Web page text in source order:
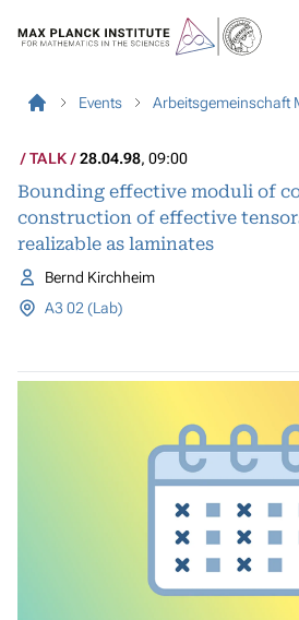
Events Arbeitsgemeinschaft
TALK 28.04.98, 09:00
Bounding effective moduli of
construction of effective
realizable as laminates
Bernd Kirchheim
A3 02 (Lab)